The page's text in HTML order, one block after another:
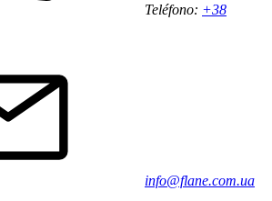
Teléfono: +38
info@flane.com.ua